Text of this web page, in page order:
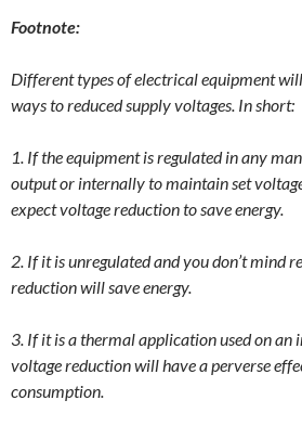
Footnote:
Different types of electrical equipment
ways to reduced supply voltages. In short:
1. If the equipment is regulated in any
output or internally to maintain set
expect voltage reduction to save energy.
2. If it is unregulated and you don’t mind
reduction will save energy.
3. If it is a thermal application used on an
voltage reduction will have a perverse
consumption.